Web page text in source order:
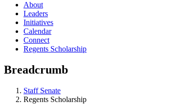
About
Leaders
Initiatives
Calendar
Connect
Regents Scholarship
Breadcrumb
Staff Senate
Regents Scholarship